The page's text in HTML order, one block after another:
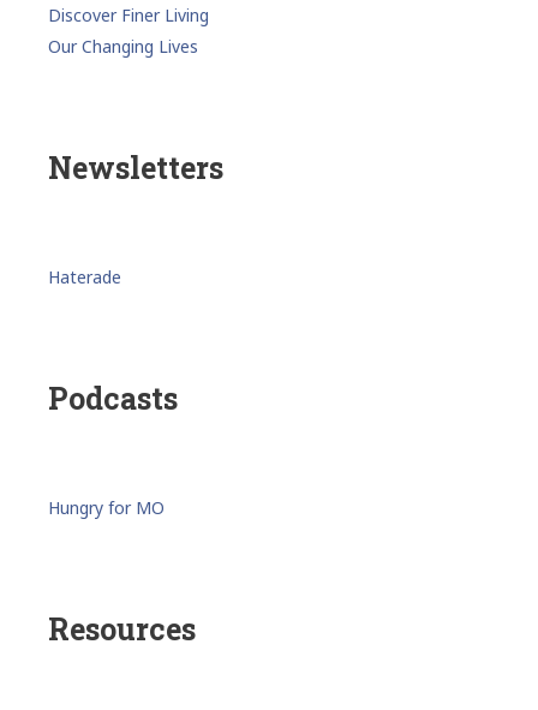
Discover Finer Living
Our Changing Lives
Newsletters
Haterade
Podcasts
Hungry for MO
Resources